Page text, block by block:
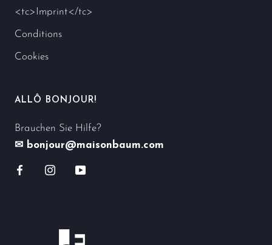
<tc>Imprint</tc>
Conditions
Cookies
ALLÔ BONJOUR!
Brauchen Sie Hilfe?
✉ bonjour@maisonbaum.com